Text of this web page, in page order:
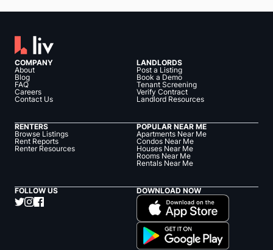
COMPANY
About
Blog
FAQ
Careers
Contact Us
LANDLORDS
Post a Listing
Book a Demo
Tenant Screening
Verify Contract
Landlord Resources
RENTERS
Browse Listings
Rent Reports
Renter Resources
POPULAR NEAR ME
Apartments Near Me
Condos Near Me
Houses Near Me
Rooms Near Me
Rentals Near Me
FOLLOW US DOWNLOAD NOW